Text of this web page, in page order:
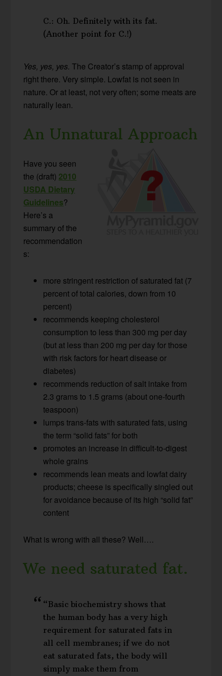
C.: Oh. Definitely with its fat.
(Another point for C.!)
Yes, yes, yes. The Creator’s stamp of approval
right there. Very simple. Lowfat is not seen in
nature. Or at least, not very often; some meats are
naturally lean.
An Unnatural Approach
Have you seen
the (draft) 2010
USDA Dietary
Guidelines?
Here’s a
summary of the
recommendation
s:
more stringent restriction of saturated fat (7
percent of total calories, down from 10
percent)
recommends keeping cholesterol
consumption to less than 300 mg per day
(but at less than 200 mg per day for those
with risk factors for heart disease or
diabetes)
recommends reduction of salt intake from
2.3 grams to 1.5 grams (about one-fourth
teaspoon)
lumps trans-fats with saturated fats, using
the term “solid fats” for both
promotes an increase in difficult-to-digest
whole grains
recommends lean meats and lowfat dairy
products; cheese is specifically singled out
for avoidance because of its high “solid fat”
content
What is wrong with all these? Well….
We need saturated fat.
“Basic biochemistry shows that
the human body has a very high
requirement for saturated fats in
all cell membranes; if we do not
eat saturated fats, the body will
simply make them from